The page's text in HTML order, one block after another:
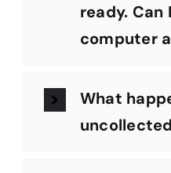
ready. Can
computer
What